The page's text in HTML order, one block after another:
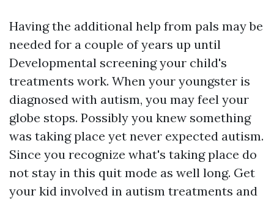
Having the additional help from pals may be
needed for a couple of years up until
Developmental screeningyour child's
treatments work. When your youngster is
diagnosed with autism, you may feel your
globe stops. Possibly you knew something
was taking place yet never expected autism.
Since you recognize what's taking place do
not stay in this quit mode as well long. Get
your kid involved in autism treatments and